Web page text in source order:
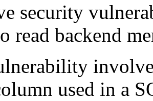
security
read backend
used in a